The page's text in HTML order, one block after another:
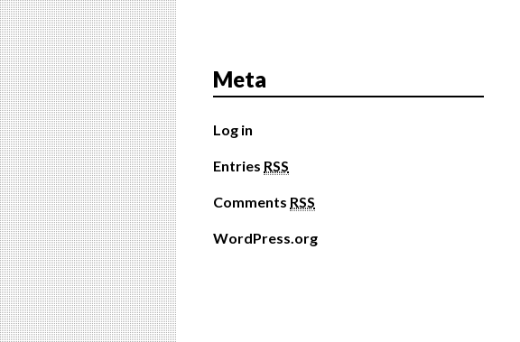
Meta
Log in
Entries RSS
Comments RSS
WordPress.org